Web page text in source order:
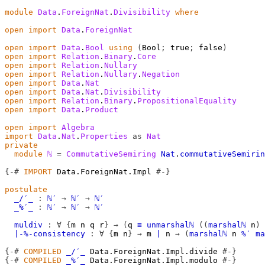
module Data . ForeignNat . Divisibility where
open
import Data . ForeignNat
open
import Data . Bool using ( Bool ; true ; false )
open
import Relation . Binary . Core
open
import Relation . Nullary
open
import Relation . Nullary . Negation
open
import Data . Nat
open
import Data . Nat . Divisibility
open
import Relation . Binary . PropositionalEquality
open
import Data . Product
open
import Algebra
import Data . Nat . Properties as Nat
private
module ℕ = CommutativeSemiring Nat .
{-# IMPORT Data.ForeignNat.Impl #-}
postulate
_/′_
: ℕ′ → ℕ′ → ℕ′
_%′_
: ℕ′ → ℕ′ → ℕ′
muldiv
: ∀ { m n q r } → ( q ≡ unmarshalℕ (( marshalℕ n )
∣-%-consistency
: ∀ { m n } → m n → ( marshalℕ n %′
{-# COMPILED _/′_ Data.ForeignNat.Impl.divide #-}
{-# COMPILED _%′_ Data.ForeignNat.Impl.modulo #-}